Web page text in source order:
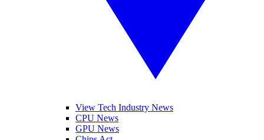
View Tech Industry News
CPU News
GPU News